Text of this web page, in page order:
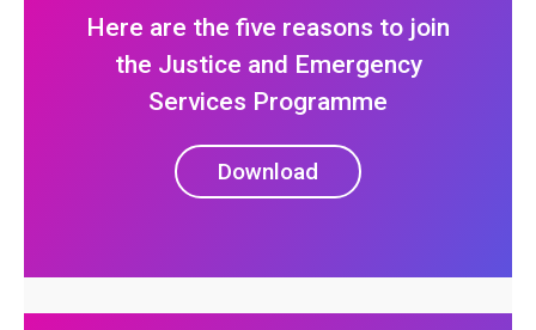
Here are the five reasons to join
the Justice and Emergency
Services Programme
Download